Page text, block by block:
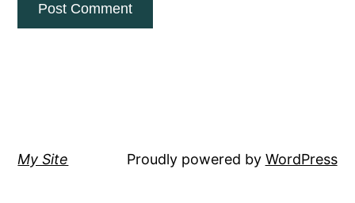
My Site Proudly powered by WordPress